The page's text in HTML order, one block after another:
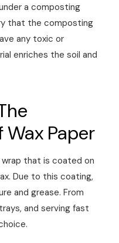
a composting
that the composting
any toxic or
enriches the soil and
Paper
that is coated on
Due to this coating,
and grease. From
and serving fast